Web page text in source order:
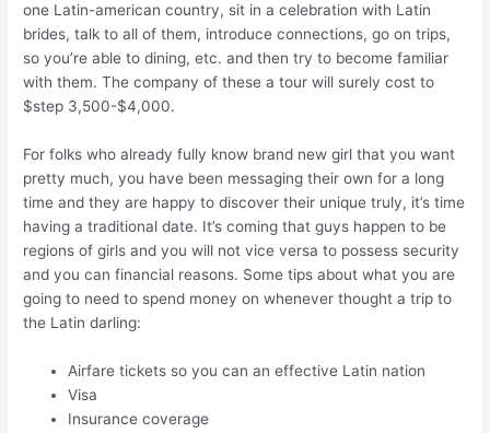
one Latin-american country, sit in a celebration with Latin
brides, talk to all of them, introduce connections, go on trips,
so you’re able to dining, etc. and then try to become familiar
with them. The company of these a tour will surely cost to
$step 3,500-$4,000.
For folks who already fully know brand new girl that you want
pretty much, you have been messaging their own for a long
time and they are happy to discover their unique truly, it’s time
having a traditional date. It’s coming that guys happen to be
regions of girls and you will not vice versa to possess security
and you can financial reasons. Some tips about what you are
going to need to spend money on whenever thought a trip to
the Latin darling:
Airfare tickets so you can an effective Latin nation
Visa
Insurance coverage